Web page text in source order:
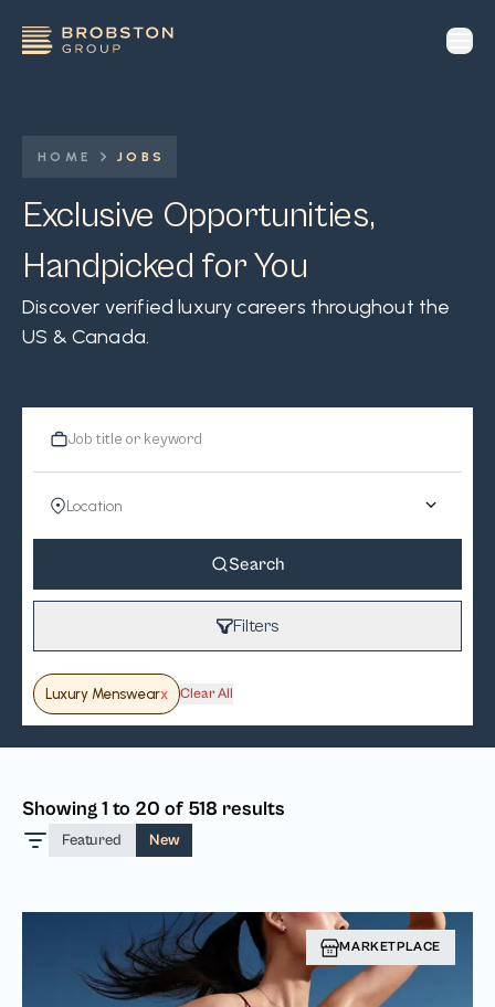
HOME JOBS
Exclusive Opportunities,
Handpicked for You
Discover verified luxury careers throughout the
US & Canada.
Search
Filters
Luxury Menswearx Clear All
Showing 1 to 20 of 518 results
Featured New
MARKETPLACE